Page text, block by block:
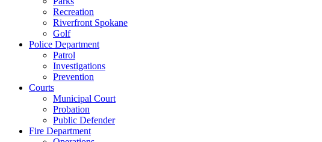
Recreation
Riverfront Spokane
Golf
Police Department
Patrol
Investigations
Prevention
Courts
Municipal Court
Probation
Public Defender
Fire Department